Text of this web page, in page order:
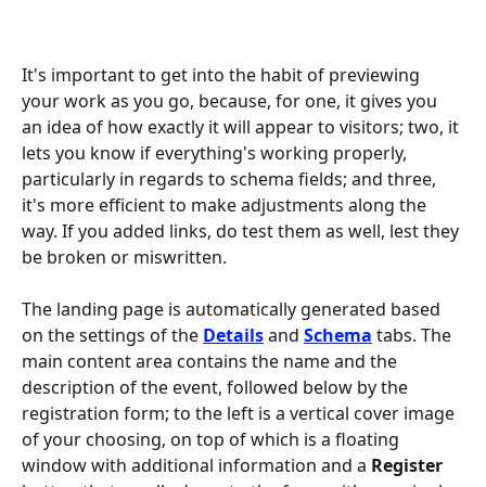
It's important to get into the habit of previewing
your work as you go, because, for one, it gives you
an idea of how exactly it will appear to visitors; two, it
lets you know if everything's working properly,
particularly in regards to schema fields; and three,
it's more efficient to make adjustments along the
way. If you added links, do test them as well, lest they
be broken or miswritten.
The landing page is automatically generated based
on the settings of the Details and Schema tabs. The
main content area contains the name and the
description of the event, followed below by the
registration form; to the left is a vertical cover image
of your choosing, on top of which is a floating
window with additional information and a Register